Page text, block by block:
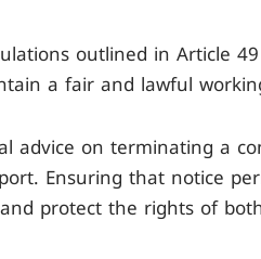
outlined in Article
a fair and lawful
advice on terminating a
Ensuring that notice
protect the rights of